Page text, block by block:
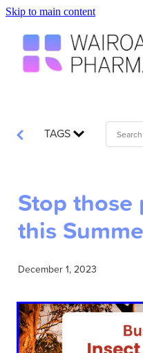
Skip to main content
TAGS
Stop those
this
December 1, 2023
Services
Contact
Blog